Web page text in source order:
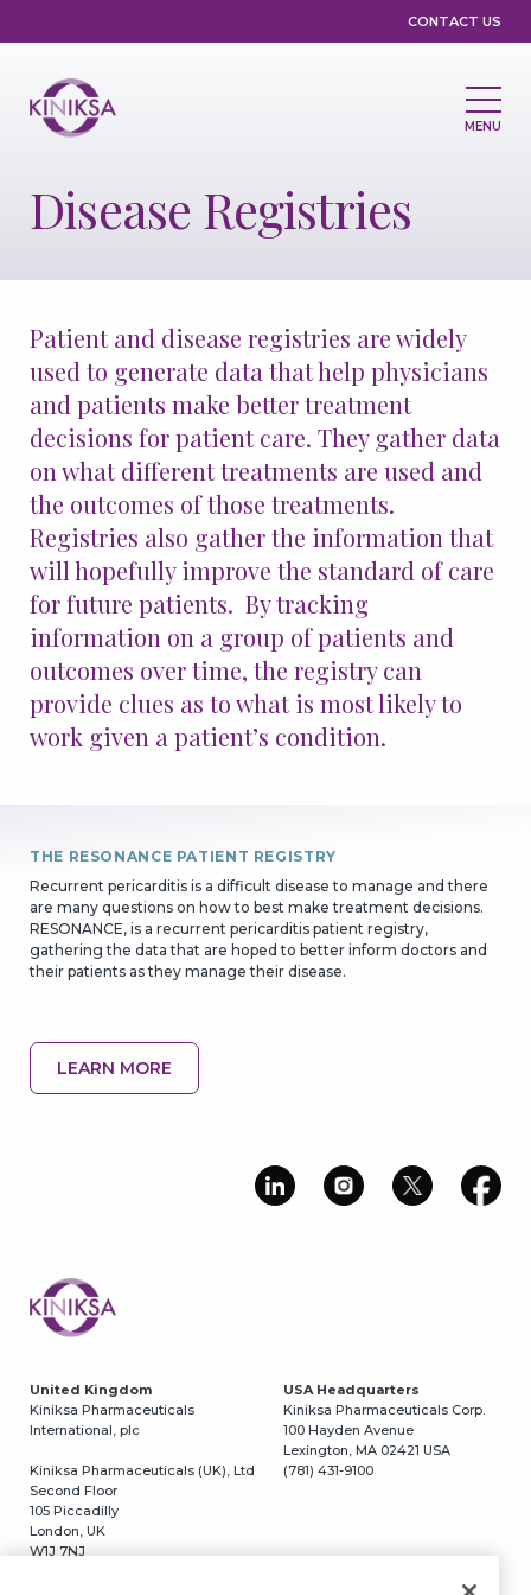
CONTACT US
navigation
About Us
Medicines & Pipeline
Medicines Pipeline
Clinical Trials Disease Registries
Treatment Access
Patients & Advocacy
Our Disease Areas Patient Advocacy
Investors
Medical Information
Resources
Join Us
MENU
Disease Registries
Patient and disease registries are widely
used to generate data that help physicians
and patients make better treatment
decisions for patient care. They gather data
on what different treatments are used and
the outcomes of those treatments.
Registries also gather the information that
will hopefully improve the standard of care
for future patients. By tracking
information on a group of patients and
outcomes over time, the registry can
provide clues as to what is most likely to
work given a patient’s condition.
THE RESONANCE PATIENT REGISTRY
Recurrent pericarditis is a difficult disease to manage and there
are many questions on how to best make treatment decisions.
RESONANCE, is a recurrent pericarditis patient registry,
gathering the data that are hoped to better inform doctors and
their patients as they manage their disease.
LEARN MORE
Image
United Kingdom
Kiniksa Pharmaceuticals
International, plc
Kiniksa Pharmaceuticals (UK), Ltd
Second Floor
105 Piccadilly
London, UK
W1J 7NJ
USA Headquarters
Kiniksa Pharmaceuticals Corp.
100 Hayden Avenue
Lexington, MA 02421 USA
(781) 431-9100
GO BACK CONTINUE